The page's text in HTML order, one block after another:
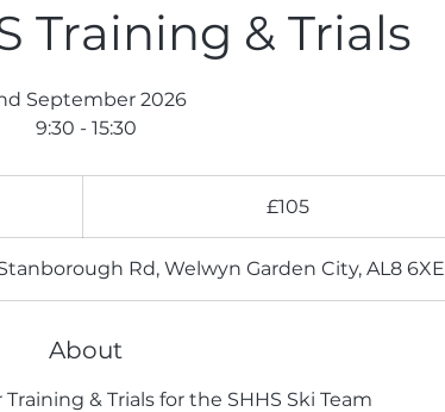
Training & Trials
September 2026
9:30 - 15:30
£105
Rd, Welwyn Garden City, AL8 6XE
About
& Trials for the SHHS Ski Team